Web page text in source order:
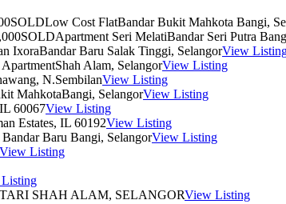
SOLDLow Cost FlatBandar Bukit Mahkota Bangi,
SOLDApartment Seri MelatiBandar Seri Putra
IxoraBandar Baru Salak Tinggi, SelangorView
Shah Alam, SelangorView Listing
N.SembilanView Listing
MahkotaBangi, SelangorView Listing
60067View Listing
Estates, IL 60192View Listing
Bandar Baru Bangi, SelangorView Listing
View Listing
SHAH ALAM, SELANGORView Listing